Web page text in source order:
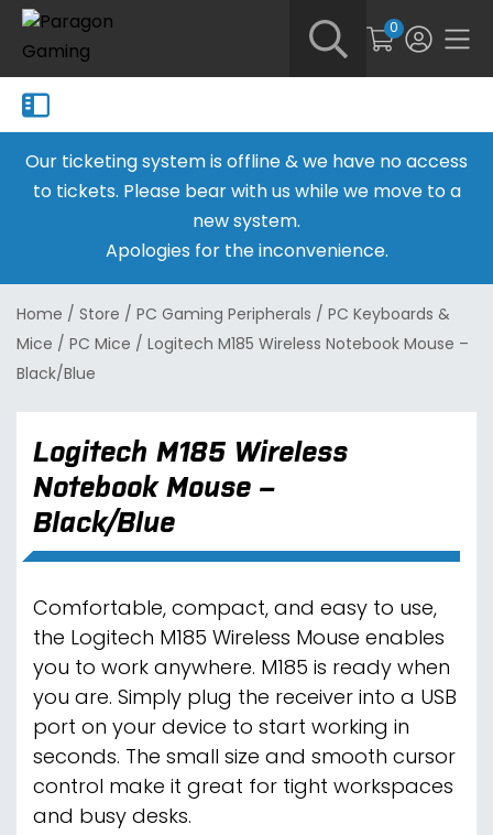
0
Our ticketing system is offline & we have no access
to tickets. Please bear with us while we move to a
new system.
Apologies for the inconvenience.
Home / Store / PC Gaming Peripherals / PC Keyboards &
Mice / PC Mice / Logitech M185 Wireless Notebook Mouse –
Black/Blue
Logitech M185 Wireless
Notebook Mouse –
Black/Blue
Comfortable, compact, and easy to use,
the Logitech M185 Wireless Mouse enables
you to work anywhere. M185 is ready when
you are. Simply plug the receiver into a USB
port on your device to start working in
seconds. The small size and smooth cursor
control make it great for tight workspaces
and busy desks.